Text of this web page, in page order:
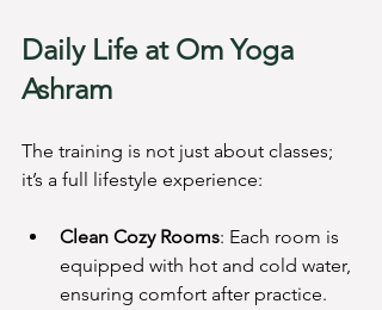
Daily Life at Om Yoga
Ashram
The training is not just about classes;
it’s a full lifestyle experience:
Clean Cozy Rooms: Each room is
equipped with hot and cold water,
ensuring comfort after practice.